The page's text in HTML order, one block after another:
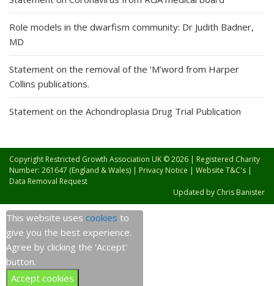
Role models in the dwarfism community: Dr Judith Badner,
MD
Statement on the removal of the ‘M’word from Harper
Collins publications.
Statement on the Achondroplasia Drug Trial Publication
Copyright Restricted Growth Association UK © 2026 | Registered Charity
Number: 261647 (England & Wales) | Privacy Notice | Website T&C's |
Data Removal Request
Updated by Chris Banister
This website uses cookies to
give you the best experience.
Agree by clicking the 'Accept'
button.
Accept cookies